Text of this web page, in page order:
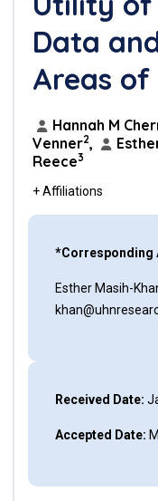
Data
Areas of
Hannah M
Venner2,
Reece3
+ Affiliations
*Corresponding
Esther Masih-
Received Date:
Accepted Date: